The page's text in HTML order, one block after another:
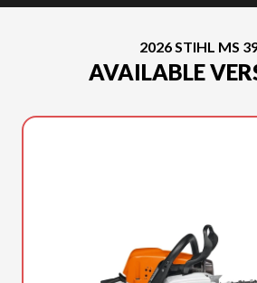
2026 STIHL MS
AVAILABLE